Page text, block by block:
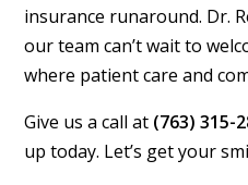
insurance runaround. Dr.
our team can’t wait to
where patient care and
Give us a call at (763) 315-
up today. Let’s get your